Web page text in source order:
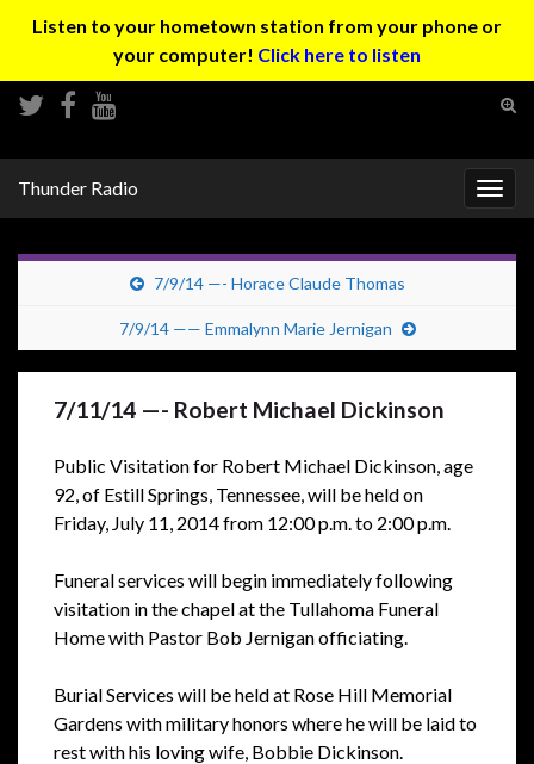
Listen to your hometown station from your phone or
your computer! Click here to listen
Thunder Radio
7/9/14 —- Horace Claude Thomas
7/9/14 —— Emmalynn Marie Jernigan
7/11/14 —- Robert Michael Dickinson
Public Visitation for Robert Michael Dickinson, age
92, of Estill Springs, Tennessee, will be held on
Friday, July 11, 2014 from 12:00 p.m. to 2:00 p.m.
Funeral services will begin immediately following
visitation in the chapel at the Tullahoma Funeral
Home with Pastor Bob Jernigan officiating.
Burial Services will be held at Rose Hill Memorial
Gardens with military honors where he will be laid to
rest with his loving wife, Bobbie Dickinson.